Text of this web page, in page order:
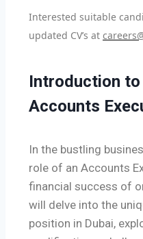
Interested suitable
updated CV’s at
Introduction
Accounts
In the bustling
role of an Accounts
financial success of
will delve into the
position in Dubai,